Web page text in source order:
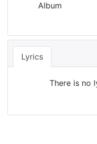
Album
Lyrics
There is no